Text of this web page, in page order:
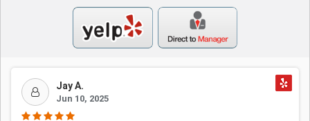
Jay A.
Jun 10, 2025